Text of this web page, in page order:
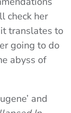
check her
translates to
going to do
abyss of
and